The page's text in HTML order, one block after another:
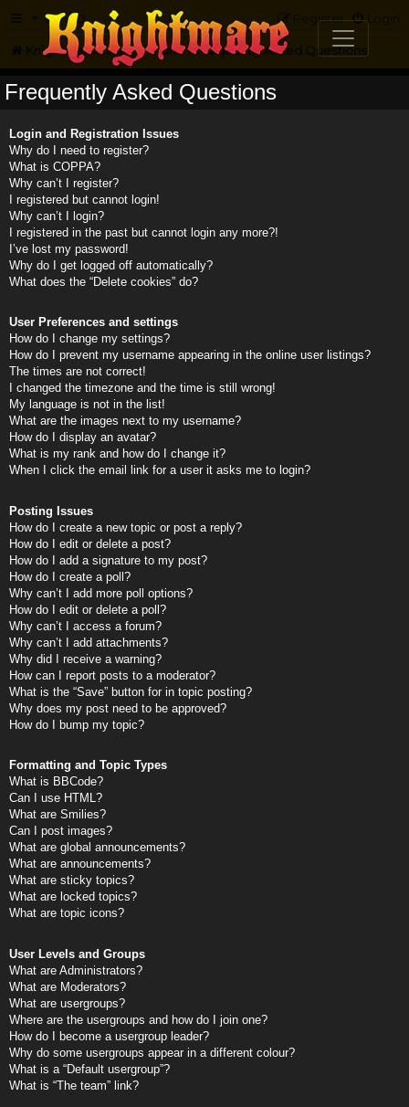
FAQ Login
Register
Knightmare.com Forum Frequently Asked Questions
Frequently Asked Questions
Login and Registration Issues
Why do I need to register?
What is COPPA?
Why can’t I register?
I registered but cannot login!
Why can’t I login?
I registered in the past but cannot login any more?!
I’ve lost my password!
Why do I get logged off automatically?
What does the “Delete cookies” do?
User Preferences and settings
How do I change my settings?
How do I prevent my username appearing in the online user listings?
The times are not correct!
I changed the timezone and the time is still wrong!
My language is not in the list!
What are the images next to my username?
How do I display an avatar?
What is my rank and how do I change it?
When I click the email link for a user it asks me to login?
Posting Issues
How do I create a new topic or post a reply?
How do I edit or delete a post?
How do I add a signature to my post?
How do I create a poll?
Why can’t I add more poll options?
How do I edit or delete a poll?
Why can’t I access a forum?
Why can’t I add attachments?
Why did I receive a warning?
How can I report posts to a moderator?
What is the “Save” button for in topic posting?
Why does my post need to be approved?
How do I bump my topic?
Formatting and Topic Types
What is BBCode?
Can I use HTML?
What are Smilies?
Can I post images?
What are global announcements?
What are announcements?
What are sticky topics?
What are locked topics?
What are topic icons?
User Levels and Groups
What are Administrators?
What are Moderators?
What are usergroups?
Where are the usergroups and how do I join one?
How do I become a usergroup leader?
Why do some usergroups appear in a different colour?
What is a “Default usergroup”?
What is “The team” link?